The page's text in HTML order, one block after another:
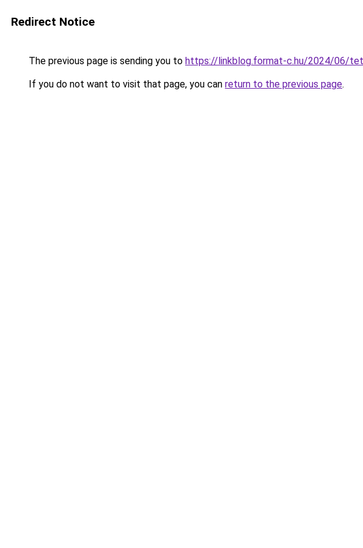
Redirect Notice
The previous page is sending you to https://linkblog.format-c.hu/2024/06/
If you do not want to visit that page, you can return to the previous page.